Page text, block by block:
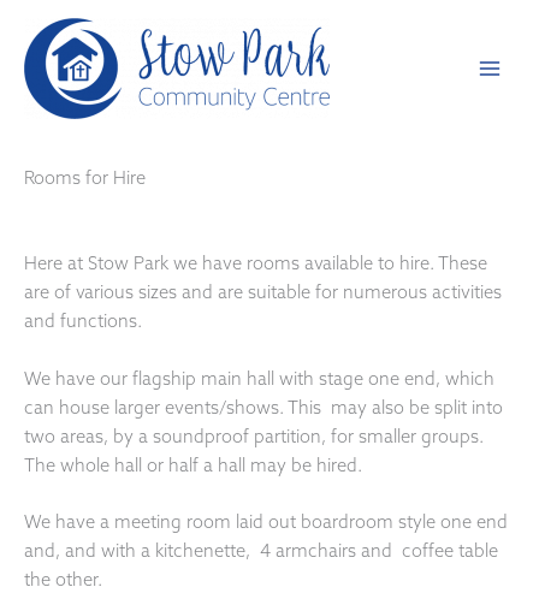
content
Rooms for Hire
Here at Stow Park we have rooms available to hire. These
are of various sizes and are suitable for numerous activities
and functions.
We have our flagship main hall with stage one end, which
can house larger events/shows. This may also be split into
two areas, by a soundproof partition, for smaller groups.
The whole hall or half a hall may be hired.
We have a meeting room laid out boardroom style one end
and, and with a kitchenette, 4 armchairs and coffee table
the other.